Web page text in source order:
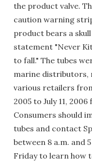
the product valve.
caution warning
product bears a
statement "Never
to fall." The tubes
marine distributors,
various retailers
2005 to July 11,
Consumers should
tubes and contact
between 8 a.m. and
Friday to learn how